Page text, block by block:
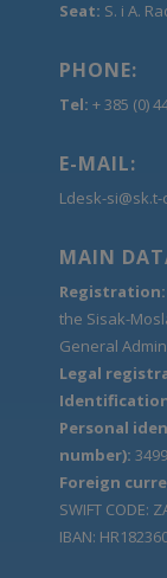
Seat: S. i A.
PHONE:
Tel: + 385 (0)
E-MAIL:
Ldesk-
MAIN
Registration:
the Sisak-
General
Legal
Personal
number):
Foreign
SWIFT CODE:
IBAN: